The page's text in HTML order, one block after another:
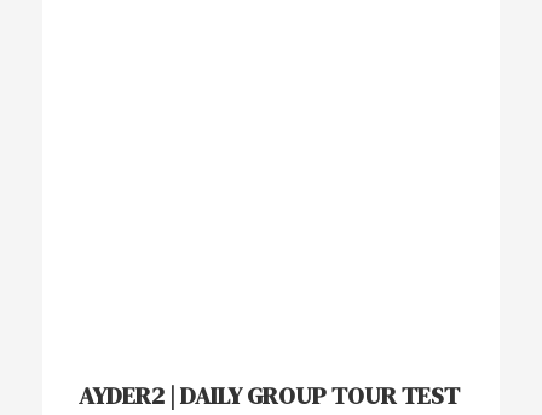
AYDER2 | DAILY GROUP TOUR TEST